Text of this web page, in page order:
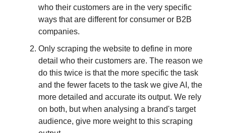
who their customers are in the very specific
ways that are different for consumer or B2B
companies.
Only scraping the website to define in more
detail who their customers are. The reason we
do this twice is that the more specific the task
and the fewer facets to the task we give AI, the
more detailed and accurate its output. We rely
on both, but when analysing a brand's target
audience, give more weight to this scraping